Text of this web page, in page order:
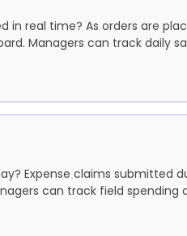
in real time? As orders are
Managers can track daily
Expense claims submitted
can track field